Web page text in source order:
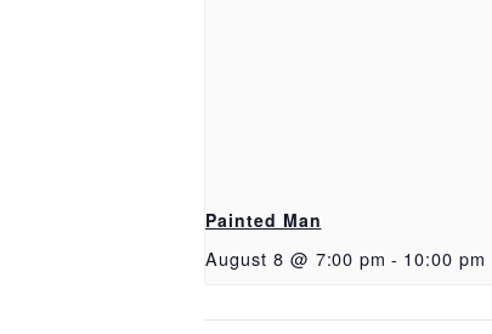
Painted Man
August 8 @ 7:00 pm - 10:00 pm